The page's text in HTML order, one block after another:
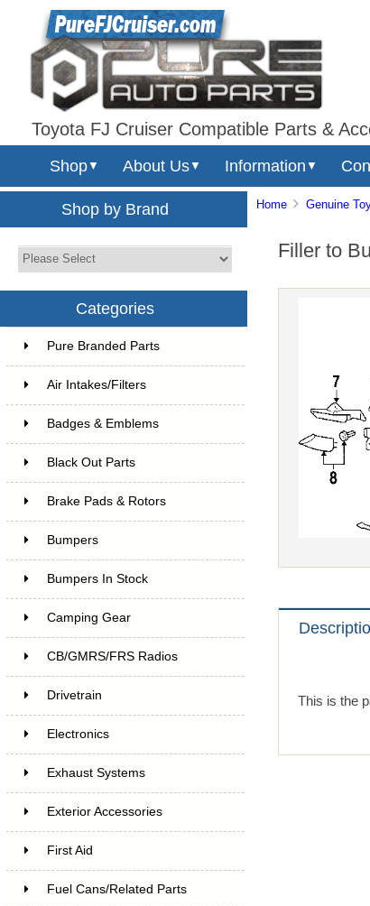
Toyota FJ Cruiser Compatible Parts &
Shop▼ About Us▼ Information ▼
Shop by Brand
Categories
Pure Branded Parts
Air Intakes/Filters
Badges & Emblems
Black Out Parts
Brake Pads & Rotors
Bumpers
Bumpers In Stock
Camping Gear
CB/GMRS/FRS Radios
Drivetrain
Electronics
Exhaust Systems
Exterior Accessories
First Aid
Fuel Cans/Related Parts
Home Genuine
Filler to
This is the